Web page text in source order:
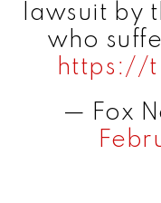
lawsuit by
who
https://
— Fox